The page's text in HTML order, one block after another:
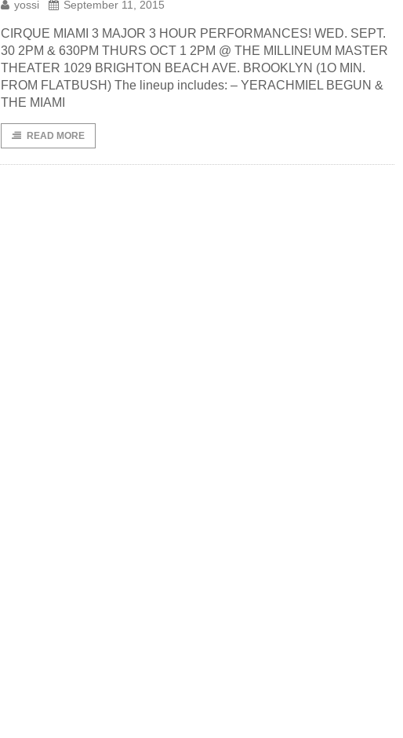
yossi September 11, 2015
CIRQUE MIAMI 3 MAJOR 3 HOUR PERFORMANCES! WED. SEPT.
30 2PM & 630PM THURS OCT 1 2PM @ THE MILLINEUM MASTER
THEATER 1029 BRIGHTON BEACH AVE. BROOKLYN (1O MIN.
FROM FLATBUSH) The lineup includes: – YERACHMIEL BEGUN &
THE MIAMI
READ MORE